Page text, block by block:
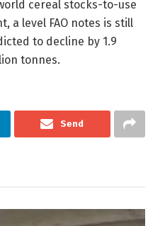
cereal stocks-to-use
a level FAO notes is still
to decline by 1.9
tonnes.
Send